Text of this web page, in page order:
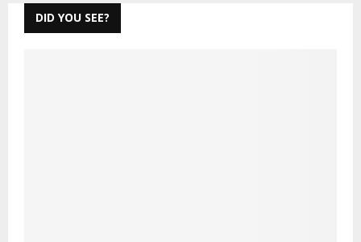
DID YOU SEE?